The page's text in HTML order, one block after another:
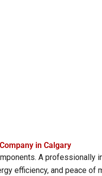
in Calgary
A professionally
efficiency, and peace of